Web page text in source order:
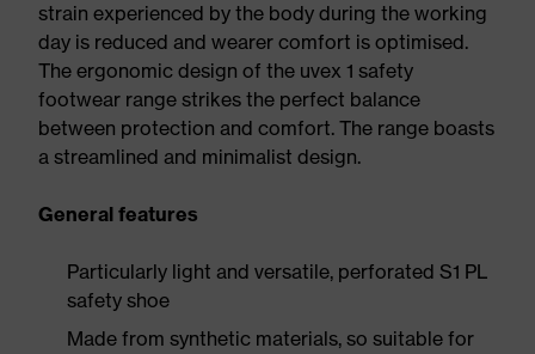
strain experienced by the body during the working
day is reduced and wearer comfort is optimised.
The ergonomic design of the uvex 1 safety
footwear range strikes the perfect balance
between protection and comfort. The range boasts
a streamlined and minimalist design.
General features
Particularly light and versatile, perforated S1 PL
safety shoe
Made from synthetic materials, so suitable for